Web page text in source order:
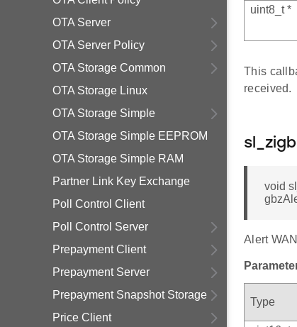
OTA Server
OTA Server Policy
OTA Storage Common
OTA Storage Linux
OTA Storage Simple
OTA Storage Simple EEPROM
OTA Storage Simple RAM
Partner Link Key Exchange
Poll Control Client
Poll Control Server
Prepayment Client
Prepayment Server
Prepayment Snapshot Storage
Price Client
uint8_t *
This
received.
void
Alert
Type